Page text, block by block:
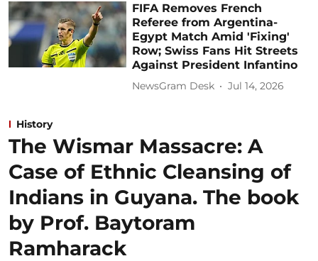
FIFA Removes French
Referee from Argentina-
Egypt Match Amid 'Fixing'
Row; Swiss Fans Hit Streets
Against President Infantino
NewsGram Desk Jul 14, 2026
History
The Wismar Massacre: A
Case of Ethnic Cleansing of
Indians in Guyana. The book
by Prof. Baytoram
Ramharack